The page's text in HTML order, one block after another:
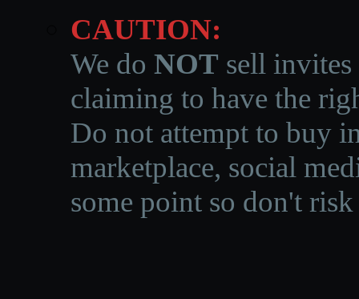
CAUTION:
We do NOT sell invites
claiming to have the
Do not attempt to buy
marketplace, social
some point so don't